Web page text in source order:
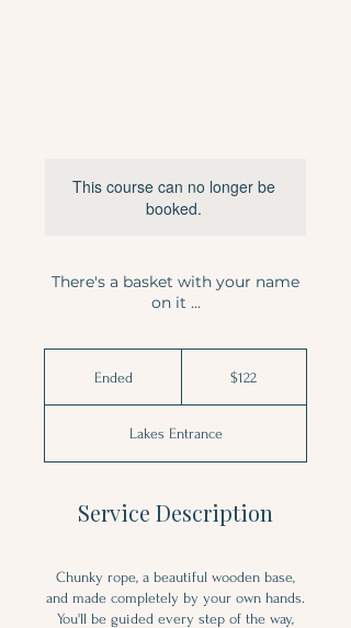
This course can no longer be
booked.
There's a basket with your name
on it ...
Ended
e
d
$122
Lakes Entrance
Service Description
Chunky rope, a beautiful wooden base,
and made completely by your own hands.
You'll be guided every step of the way,